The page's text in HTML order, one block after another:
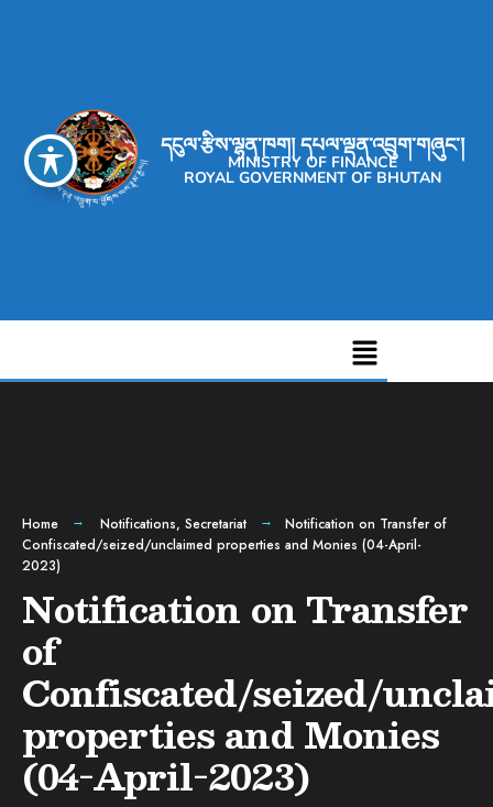
དངུལ་རྩིས་ལྷན་ཁག། དཔལ་ལྡན་འབྲུག་གཞུང་།
MINISTRY OF FINANCE
ROYAL GOVERNMENT OF BHUTAN
Home Notifications, Secretariat
Notification on Transfer of
Confiscated/seized/unclaimed properties and Monies (04-April-
2023)
Notification on Transfer
of
Confiscated/seized/
properties and Monies
(04-April-2023)